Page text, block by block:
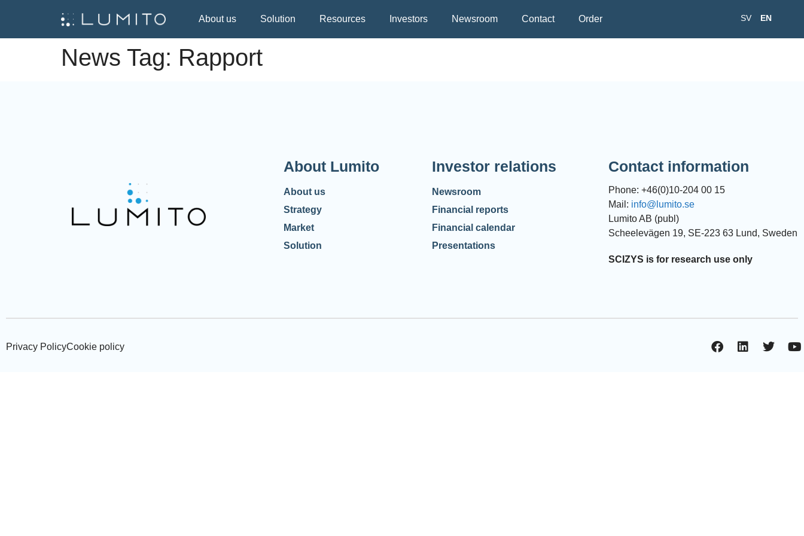
About us Solution Resources Investors Newsroom Contact Order SV EN
News Tag: Rapport
About Lumito
About us
Strategy
Market
Solution
Investor relations
Newsroom
Financial reports
Financial calendar
Presentations
Contact information
Phone: +46(0)10-204 00 15
Mail: info@lumito.se
Lumito AB (publ)
Scheelevägen 19, SE-223 63 Lund, Sweden
SCIZYS is for research use only
Privacy PolicyCookie policy